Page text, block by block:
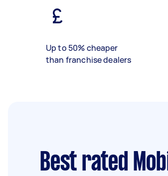
Up to 50% cheaper
than franchise dealers
Best rated